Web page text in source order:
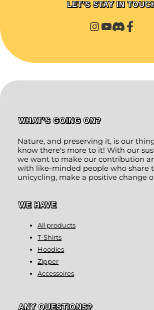
LET'S STAY IN
WHAT'S GOING ON?
Nature, and preserving it, is our
know there's more to it! With our
we want to make our contribution
with like-minded people who share
unicycling, make a positive change
WE HAVE
All products
T-Shirts
Hoodies
Zipper
Accessoires
ANY QUESTIONS?